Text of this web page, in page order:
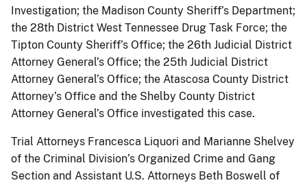
Investigation; the Madison County Sheriff’s Department;
the 28th District West Tennessee Drug Task Force; the
Tipton County Sheriff’s Office; the 26th Judicial District
Attorney General’s Office; the 25th Judicial District
Attorney General’s Office; the Atascosa County District
Attorney’s Office and the Shelby County District
Attorney General’s Office investigated this case.
Trial Attorneys Francesca Liquori and Marianne Shelvey
of the Criminal Division’s Organized Crime and Gang
Section and Assistant U.S. Attorneys Beth Boswell of